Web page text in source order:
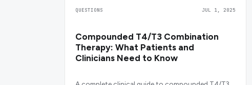
QUESTIONS JUL 1, 2025
Compounded T4/T3 Combination
Therapy: What Patients and
Clinicians Need to Know